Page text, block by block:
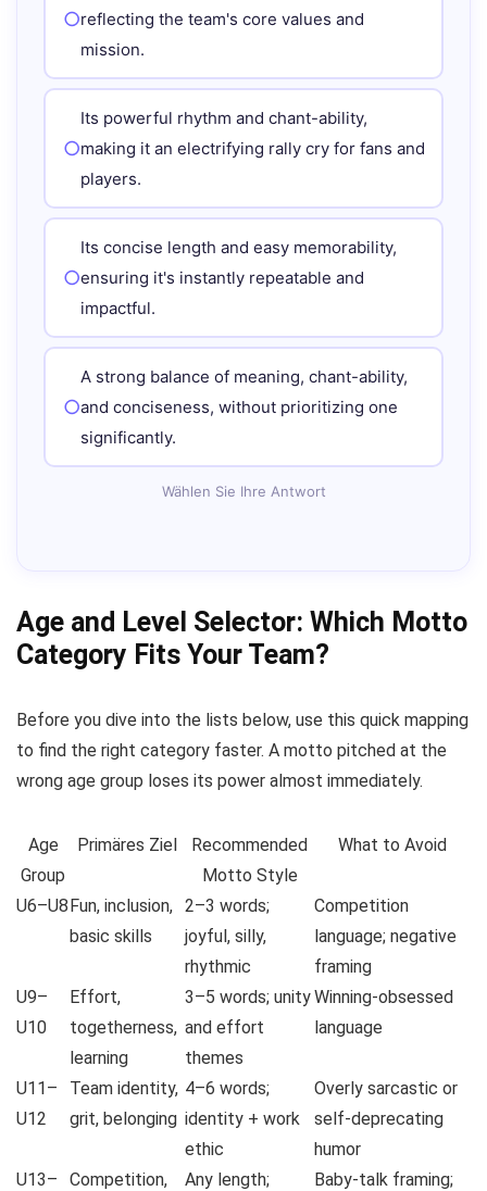
reflecting the team's core values and
mission.
Its powerful rhythm and chant-ability,
making it an electrifying rally cry for fans and
players.
Its concise length and easy memorability,
ensuring it's instantly repeatable and
impactful.
A strong balance of meaning, chant-ability,
and conciseness, without prioritizing one
significantly.
Wählen Sie Ihre Antwort
Age and Level Selector: Which Motto
Category Fits Your Team?
Before you dive into the lists below, use this quick mapping
to find the right category faster. A motto pitched at the
wrong age group loses its power almost immediately.
Age
Group
Primäres Ziel
Recommended
Motto Style
What to Avoid
U6–U8Fun, inclusion,
basic skills
2–3 words;
joyful, silly,
rhythmic
Competition
language; negative
framing
U9–
U10
Effort,
togetherness,
learning
3–5 words; unity
and effort
themes
Winning-obsessed
language
U11–
U12
Team identity,
grit, belonging
4–6 words;
identity + work
ethic
Overly sarcastic or
self-deprecating
humor
U13–
Competition,
Any length;
Baby-talk framing;